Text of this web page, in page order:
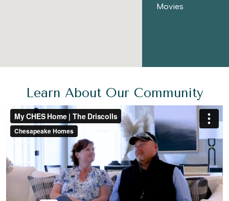
Movies
Learn About Our Community